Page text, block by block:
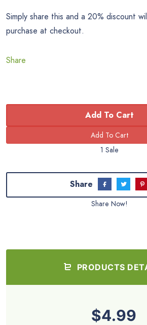
Simply share this and a 20% discount
purchase at checkout.
Share
Add To Cart
1 Sale
Share
Share Now!
PRODUCTS
$4.99